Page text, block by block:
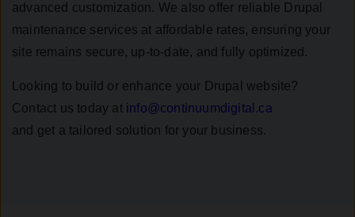
advanced customization. We also offer reliable Drupal
maintenance services at affordable rates, ensuring your
site remains secure, up-to-date, and fully optimized.
Looking to build or enhance your Drupal website?
Contact us today at info@continuumdigital.ca
and get a tailored solution for your business.